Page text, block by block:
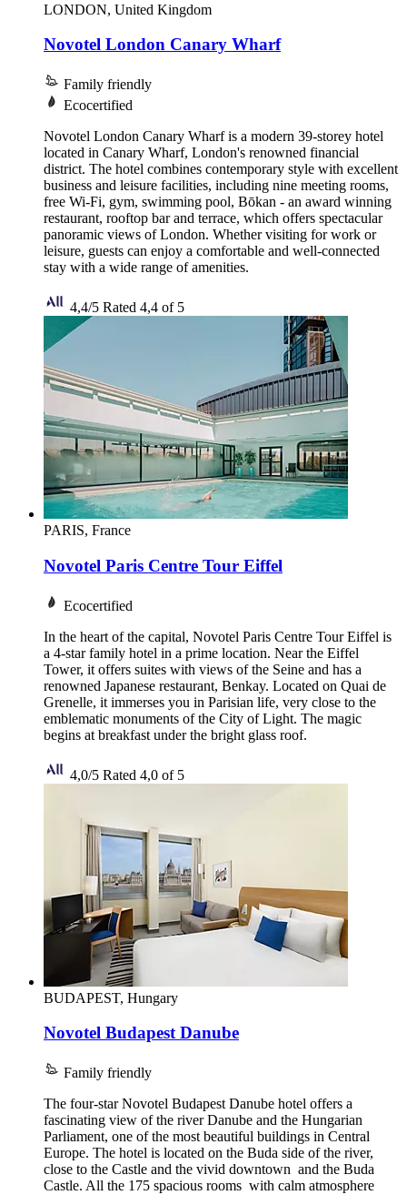
LONDON, United Kingdom
Novotel London Canary Wharf
Family friendly
Ecocertified
Novotel London Canary Wharf is a modern 39-storey hotel
located in Canary Wharf, London's renowned financial
district. The hotel combines contemporary style with excellent
business and leisure facilities, including nine meeting rooms,
free Wi-Fi, gym, swimming pool, Bōkan - an award winning
restaurant, rooftop bar and terrace, which offers spectacular
panoramic views of London. Whether visiting for work or
leisure, guests can enjoy a comfortable and well-connected
stay with a wide range of amenities.
4,4/5 Rated 4,4 of 5
PARIS, France
Novotel Paris Centre Tour Eiffel
Ecocertified
In the heart of the capital, Novotel Paris Centre Tour Eiffel is
a 4-star family hotel in a prime location. Near the Eiffel
Tower, it offers suites with views of the Seine and has a
renowned Japanese restaurant, Benkay. Located on Quai de
Grenelle, it immerses you in Parisian life, very close to the
emblematic monuments of the City of Light. The magic
begins at breakfast under the bright glass roof.
4,0/5 Rated 4,0 of 5
BUDAPEST, Hungary
Novotel Budapest Danube
Family friendly
The four-star Novotel Budapest Danube hotel offers a
fascinating view of the river Danube and the Hungarian
Parliament, one of the most beautiful buildings in Central
Europe. The hotel is located on the Buda side of the river,
close to the Castle and the vivid downtown and the Buda
Castle. All the 175 spacious rooms with calm atmosphere